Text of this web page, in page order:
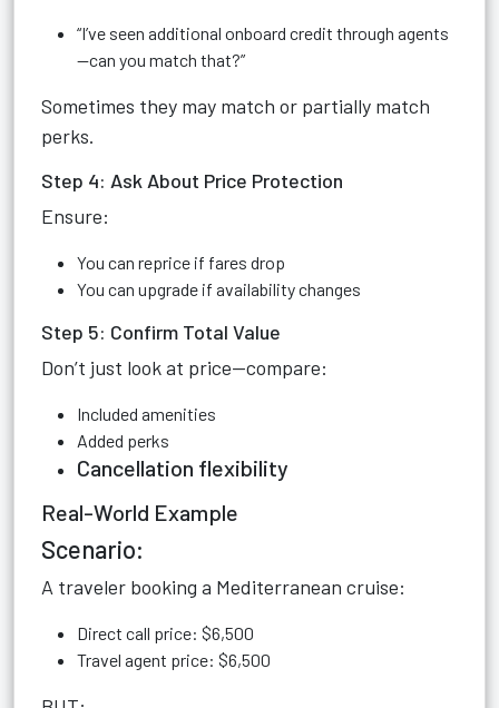
“I’ve seen additional onboard credit through agents
—can you match that?”
Sometimes they may match or partially match
perks.
Step 4: Ask About Price Protection
Ensure:
You can reprice if fares drop
You can upgrade if availability changes
Step 5: Confirm Total Value
Don’t just look at price—compare:
Included amenities
Added perks
Cancellation flexibility
Real-World Example
Scenario:
A traveler booking a Mediterranean cruise:
Direct call price: $6,500
Travel agent price: $6,500